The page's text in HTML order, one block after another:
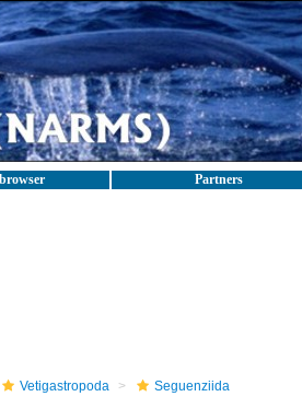
Partners
Vetigastropoda
Seguenziida